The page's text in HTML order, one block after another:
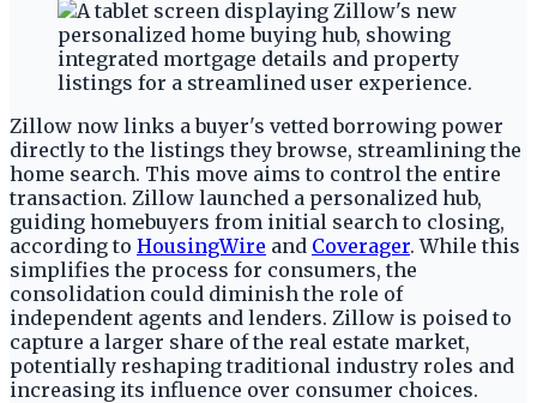
Zillow now links a buyer's vetted borrowing power
directly to the listings they browse, streamlining the
home search. This move aims to control the entire
transaction. Zillow launched a personalized hub,
guiding homebuyers from initial search to closing,
according to HousingWire and Coverager. While this
simplifies the process for consumers, the
consolidation could diminish the role of
independent agents and lenders. Zillow is poised to
capture a larger share of the real estate market,
potentially reshaping traditional industry roles and
increasing its influence over consumer choices.